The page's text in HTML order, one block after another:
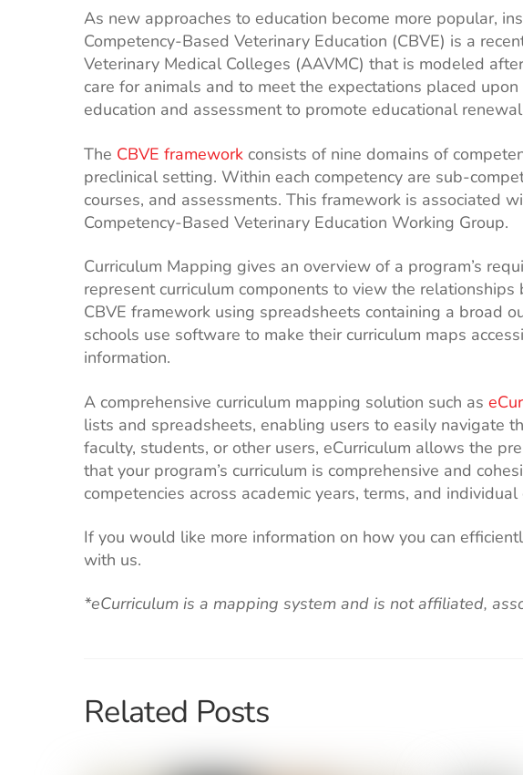
As new approaches to education become more popular,
Competency-Based Veterinary Education (CBVE) is a
Veterinary Medical Colleges (AAVMC) that is modeled
care for animals and to meet the expectations placed
education and assessment to promote educational
The CBVE framework consists of nine domains of
preclinical setting. Within each competency are sub-
courses, and assessments. This framework is associated
Competency-Based Veterinary Education Working Group.
Curriculum Mapping gives an overview of a program’s
represent curriculum components to view the
CBVE framework using spreadsheets containing a broad
schools use software to make their curriculum maps
information.
A comprehensive curriculum mapping solution such as
lists and spreadsheets, enabling users to easily navigate
faculty, students, or other users, eCurriculum allows the
that your program’s curriculum is comprehensive and
competencies across academic years, terms, and individual
If you would like more information on how you can
with us.
*eCurriculum is a mapping system and is not affiliated,
Related Posts